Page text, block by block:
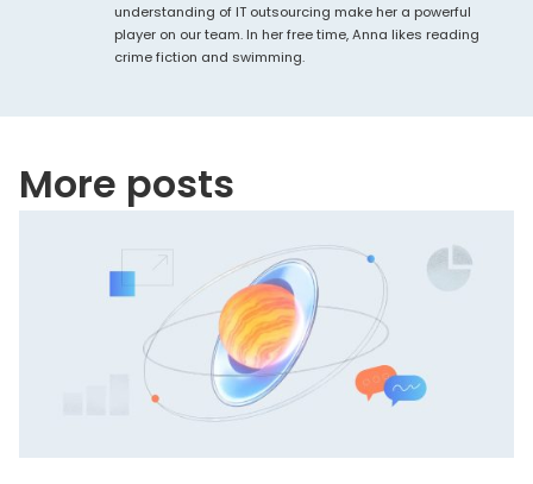
understanding of IT outsourcing make her a powerful
player on our team. In her free time, Anna likes reading
crime fiction and swimming.
More posts